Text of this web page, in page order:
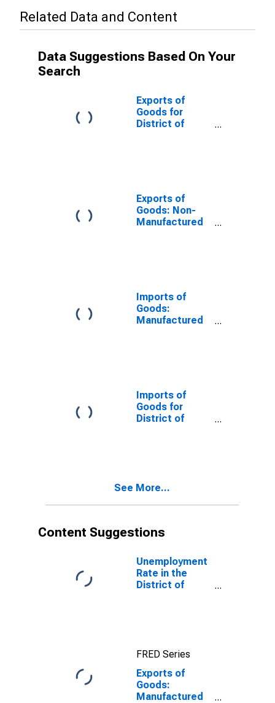
Related Data and Content
Data Suggestions Based On Your
Search
Exports of
Goods for
District of
Exports of
Goods: Non-
Manufactured
Imports of
Goods:
Manufactured
Imports of
Goods for
District of
See More...
Content Suggestions
Unemployment
Rate in the
District of
FRED Series
Exports of
Goods:
Manufactured